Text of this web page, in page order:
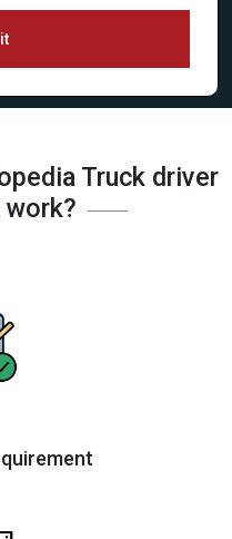
Truck driver
work?